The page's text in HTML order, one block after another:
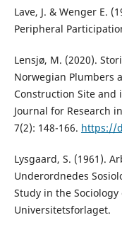
Lave, J. & Wenger E.
Peripheral
Lensjø, M. (2020).
Norwegian Plumbers
Construction Site and
Journal for Research
7(2): 148-166. https://
Lysgaard, S. (1961).
Underordnedes
Study in the
Universitetsforlaget.